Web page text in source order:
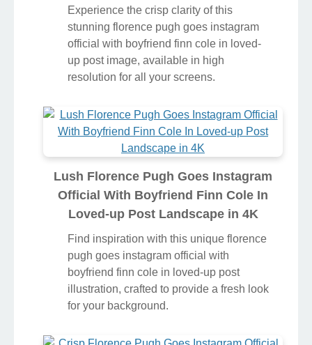
Experience the crisp clarity of this
stunning florence pugh goes instagram
official with boyfriend finn cole in loved-
up post image, available in high
resolution for all your screens.
Lush Florence Pugh Goes Instagram
Official With Boyfriend Finn Cole In
Loved-up Post Landscape in 4K
Find inspiration with this unique florence
pugh goes instagram official with
boyfriend finn cole in loved-up post
illustration, crafted to provide a fresh look
for your background.